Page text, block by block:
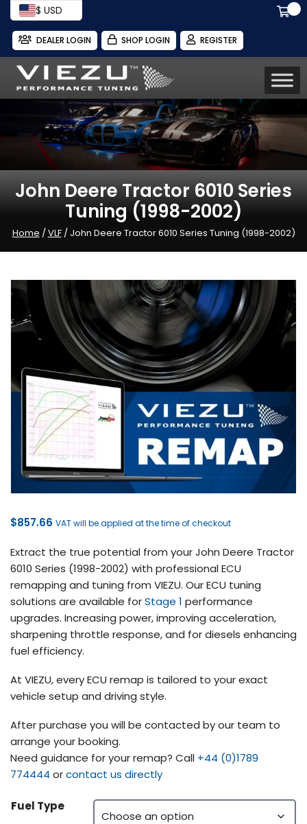
$ USD
DEALER LOGIN SHOP LOGIN REGISTER
John Deere Tractor 6010 Series
Tuning (1998-2002)
Home /VLF/ John Deere Tractor 6010 Series Tuning (1998-2002)
$857.66 VAT will be applied at the time of checkout
Extract the true potential from your John Deere Tractor
6010 Series (1998-2002) with professional ECU
remapping and tuning from VIEZU. Our ECU tuning
solutions are available forStage 1 performance
upgrades. Increasing power, improving acceleration,
sharpening throttle response, and for diesels enhancing
fuel efficiency.
At VIEZU, every ECU remap is tailored to your exact
vehicle setup and driving style.
After purchase you will be contacted by our team to
arrange your booking.
Need guidance for your remap? Call +44 (0)1789
774444 orcontact us directly
Fuel Type